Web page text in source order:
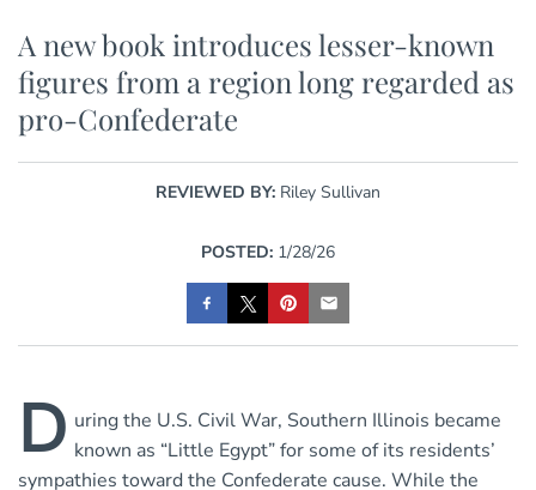
A new book introduces lesser-known
figures from a region long regarded as
pro-Confederate
REVIEWED BY: Riley Sullivan
POSTED: 1/28/26
D uring the U.S. Civil War, Southern Illinois became
known as “Little Egypt” for some of its residents’
sympathies toward the Confederate cause. While the